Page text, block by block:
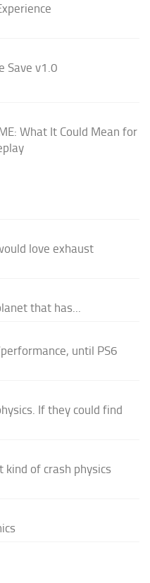
Save v1.0
What It Could Mean for
love exhaust
that has...
until PS6
If they could find
kind of crash physics